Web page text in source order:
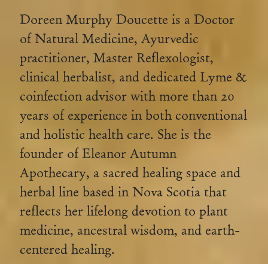
Doreen Murphy Doucette is a Doctor
of Natural Medicine, Ayurvedic
practitioner, Master Reflexologist,
clinical herbalist, and dedicated Lyme &
coinfection advisor with more than 20
years of experience in both conventional
and holistic health care. She is the
founder of Eleanor Autumn
Apothecary, a sacred healing space and
herbal line based in Nova Scotia that
reflects her lifelong devotion to plant
medicine, ancestral wisdom, and earth-
centered healing.